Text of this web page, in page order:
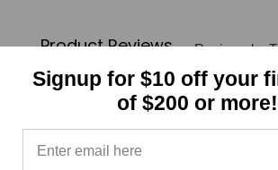
Product Reviews Reviews by
0/5
Signup for $10 off your
of $200 or more!